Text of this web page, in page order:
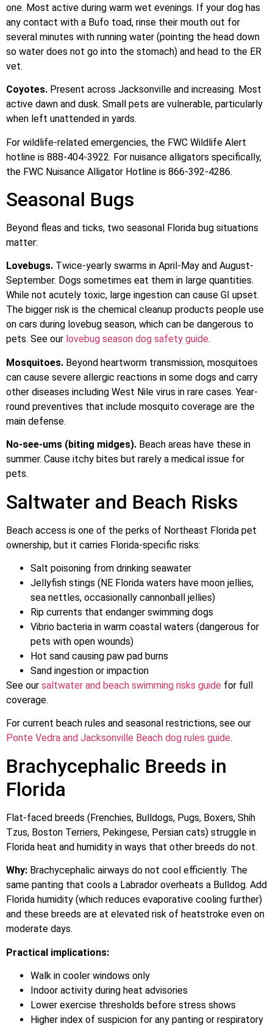
one. Most active during warm wet evenings. If your dog has
any contact with a Bufo toad, rinse their mouth out for
several minutes with running water (pointing the head down
so water does not go into the stomach) and head to the ER
vet.
Coyotes. Present across Jacksonville and increasing. Most
active dawn and dusk. Small pets are vulnerable, particularly
when left unattended in yards.
For wildlife-related emergencies, the FWC Wildlife Alert
hotline is 888-404-3922. For nuisance alligators specifically,
the FWC Nuisance Alligator Hotline is 866-392-4286.
Seasonal Bugs
Beyond fleas and ticks, two seasonal Florida bug situations
matter:
Lovebugs. Twice-yearly swarms in April-May and August-
September. Dogs sometimes eat them in large quantities.
While not acutely toxic, large ingestion can cause GI upset.
The bigger risk is the chemical cleanup products people use
on cars during lovebug season, which can be dangerous to
pets. See our lovebug season dog safety guide.
Mosquitoes. Beyond heartworm transmission, mosquitoes
can cause severe allergic reactions in some dogs and carry
other diseases including West Nile virus in rare cases. Year-
round preventives that include mosquito coverage are the
main defense.
No-see-ums (biting midges). Beach areas have these in
summer. Cause itchy bites but rarely a medical issue for
pets.
Saltwater and Beach Risks
Beach access is one of the perks of Northeast Florida pet
ownership, but it carries Florida-specific risks:
Salt poisoning from drinking seawater
Jellyfish stings (NE Florida waters have moon jellies,
sea nettles, occasionally cannonball jellies)
Rip currents that endanger swimming dogs
Vibrio bacteria in warm coastal waters (dangerous for
pets with open wounds)
Hot sand causing paw pad burns
Sand ingestion or impaction
See our saltwater and beach swimming risks guide for full
coverage.
For current beach rules and seasonal restrictions, see our
Ponte Vedra and Jacksonville Beach dog rules guide.
Brachycephalic Breeds in
Florida
Flat-faced breeds (Frenchies, Bulldogs, Pugs, Boxers, Shih
Tzus, Boston Terriers, Pekingese, Persian cats) struggle in
Florida heat and humidity in ways that other breeds do not.
Why: Brachycephalic airways do not cool efficiently. The
same panting that cools a Labrador overheats a Bulldog. Add
Florida humidity (which reduces evaporative cooling further)
and these breeds are at elevated risk of heatstroke even on
moderate days.
Practical implications:
Walk in cooler windows only
Indoor activity during heat advisories
Lower exercise thresholds before stress shows
Higher index of suspicion for any panting or respiratory